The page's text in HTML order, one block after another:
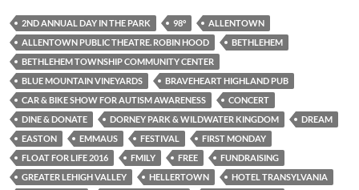
2ND ANNUAL DAY IN THE PARK 98°
ALLENTOWN
ALLENTOWN PUBLIC THEATRE. ROBIN HOOD
BETHLEHEM
BETHLEHEM TOWNSHIP COMMUNITY CENTER
BLUE MOUNTAIN VINEYARDS
BRAVEHEART HIGHLAND PUB
CAR & BIKE SHOW FOR AUTISM AWARENESS
CONCERT
DINE & DONATE
DORNEY PARK & WILDWATER KINGDOM
DREAM
EASTON
EMMAUS FESTIVAL
FIRST MONDAY
FLOAT FOR LIFE 2016
FMILY FREE
FUNDRAISING
GREATER LEHIGH VALLEY
HELLERTOWN
HOTEL TRANSYLVANIA